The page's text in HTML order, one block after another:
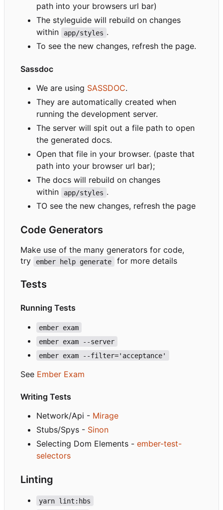
path into your browsers url bar)
The styleguide will rebuild on changes
within
app/styles .
To see the new changes, refresh the page.
Sassdoc
We are using SASSDOC.
They are automatically created when
running the development server.
The server will spit out a file path to open
the generated docs.
Open that file in your browser. (paste that
path into your browser url bar);
The docs will rebuild on changes
within
app/styles .
TO see the new changes, refresh the page
Code Generators
Make use of the many generators for code,
try
ember help generate for more details
Tests
Running Tests
ember exam
ember exam --server
ember exam --filter='acceptance'
See Ember Exam
Writing Tests
Network/Api - Mirage
Stubs/Spys - Sinon
Selecting Dom Elements - ember-test-
selectors
Linting
yarn lint:hbs